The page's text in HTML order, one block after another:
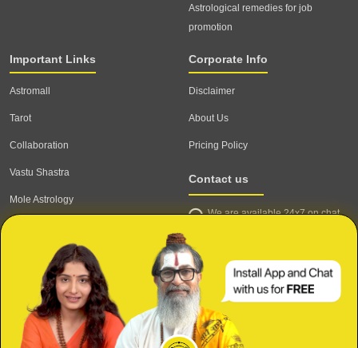
Astrological remedies for job
promotion
Important Links
Astromall
Tarot
Collaboration
Vastu Shastra
Mole Astrology
Astrologer Login
Astrologer Registration
Corporate Info
Corporate Info
Disclaimer
About Us
Pricing Policy
Contact us
We are available 24x7 on chat
Email ID: contact@astrotalk.com
Secure